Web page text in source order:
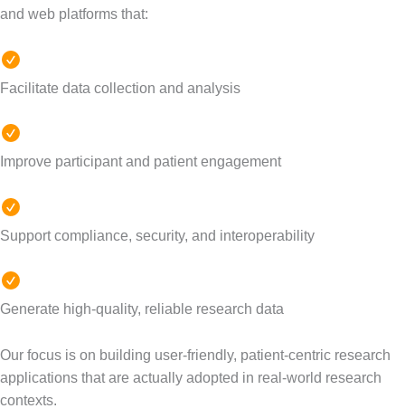
and web platforms that:
Facilitate data collection and analysis
Improve participant and patient engagement
Support compliance, security, and interoperability
Generate high-quality, reliable research data
Our focus is on building user-friendly, patient-centric research
applications that are actually adopted in real-world research
contexts.